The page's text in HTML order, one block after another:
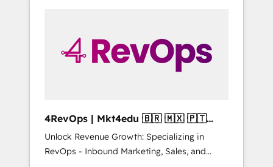
4RevOps | Mkt4edu 🇧🇷 🇲🇽 🇵🇹
🇦🇪 🇺🇸
Unlock Revenue Growth: Specializing in
RevOps - Inbound Marketing, Sales, and